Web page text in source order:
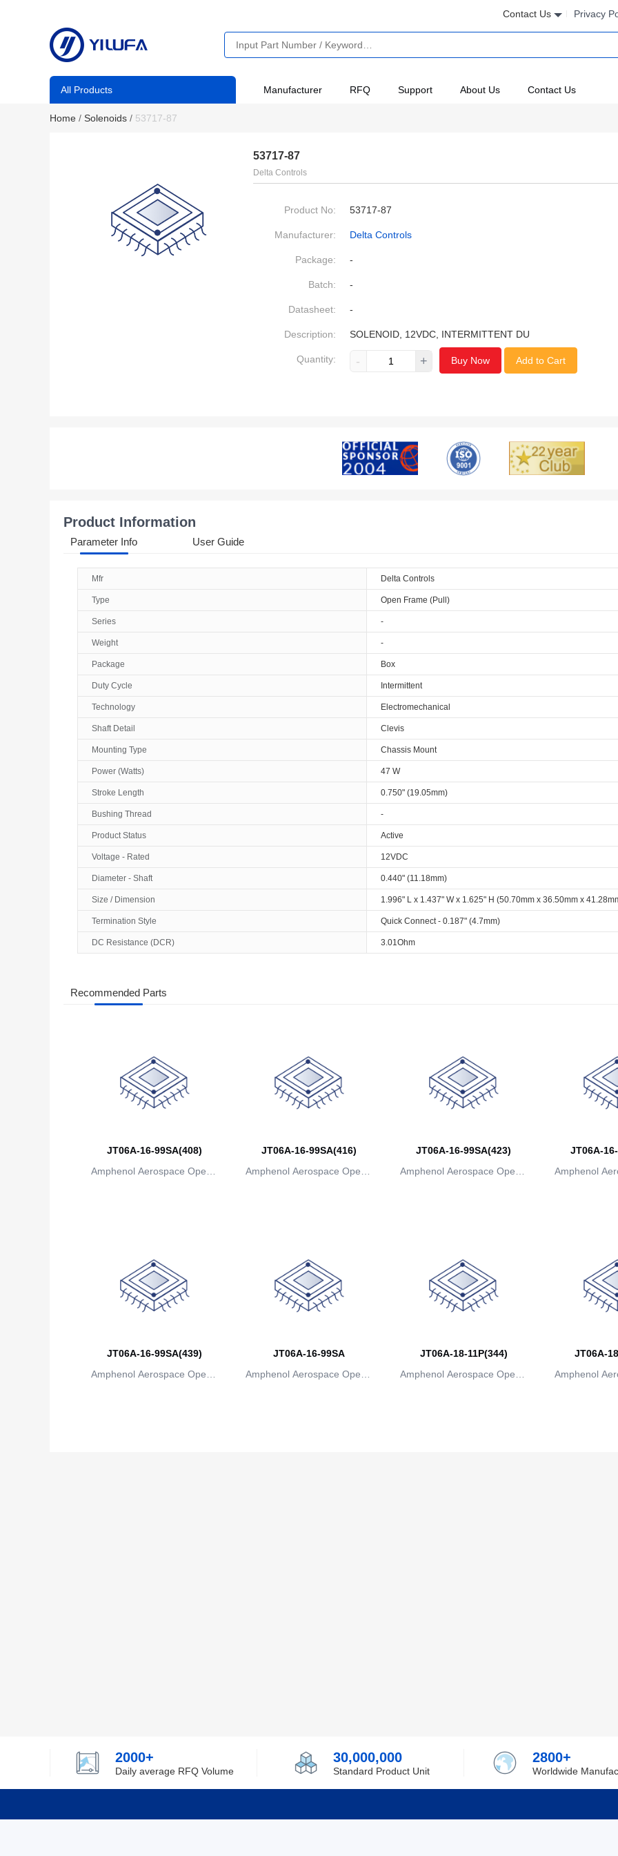
Contact Us Privacy
All Products Manufacturer RFQ Support About Us Contact Us
Home / Solenoids / 53717-87
53717-87
Delta Controls
Product No: 53717-87
Manufacturer: Delta Controls
Package: -
Batch: -
Datasheet: -
Description: SOLENOID, 12VDC, INTERMITTENT DU
Quantity: - + Buy Now Add to Cart
Product Information
Parameter Info User Guide
Mfr Delta Controls
Type Open Frame (Pull)
Series -
Weight -
Package Box
Duty Cycle Intermittent
Technology Electromechanical
Shaft Detail Clevis
Mounting Type Chassis Mount
Power (Watts) 47 W
Stroke Length 0.750" (19.05mm)
Bushing Thread -
Product Status Active
Voltage - Rated 12VDC
Diameter - Shaft 0.440" (11.18mm)
Size / Dimension 1.996" L x 1.437" W x 1.625" H (50.70mm x 36.50mm x
Termination Style Quick Connect - 0.187" (4.7mm)
DC Resistance (DCR) 3.01Ohm
Recommended Parts
JT06A-16-99SA(408)
Amphenol Aerospace Operat
JT06A-16-99SA(416)
Amphenol Aerospace Operat
JT06A-16-99SA(423)
Amphenol Aerospace Operat
JT06A-
Amphenol
JT06A-16-99SA(439)
Amphenol Aerospace Operat
JT06A-16-99SA
Amphenol Aerospace Operat
JT06A-18-11P(344)
Amphenol Aerospace Operat
JT06A-
Amphenol
2000+
Daily average RFQ Volume
30,000,000
Standard Product Unit
2800+
Worldwide